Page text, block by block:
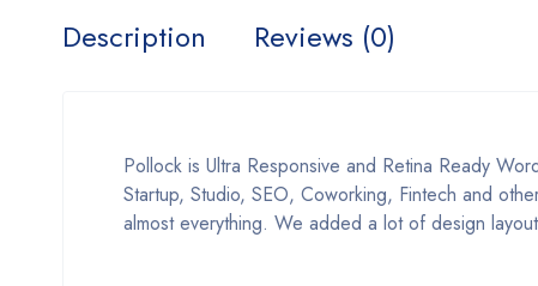
Description Reviews (0)
Pollock is Ultra Responsive and Retina Ready
Startup, Studio, SEO, Coworking, Fintech and
almost everything. We added a lot of design